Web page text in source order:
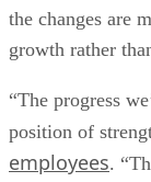
the changes are
growth rather
“The progress
position of
employees.